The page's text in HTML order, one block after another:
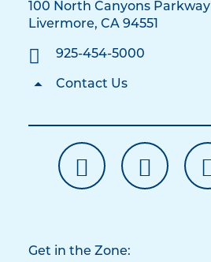
100 North Canyons Parkway
Livermore, CA 94551
925-454-5000
Contact Us
Get in the Zone: